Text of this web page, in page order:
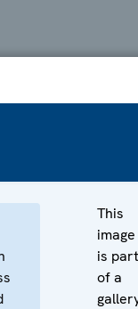
This
image
is part
of a